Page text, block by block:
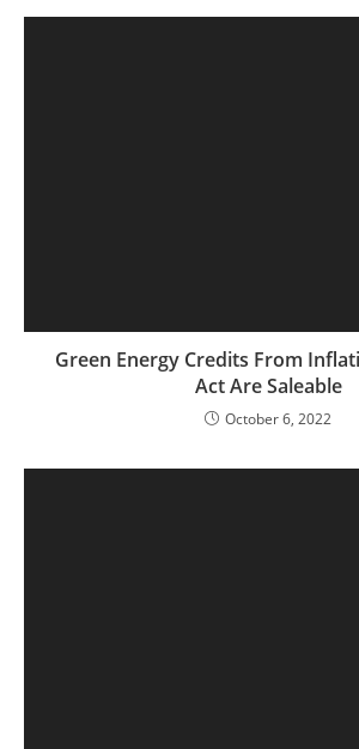
Green Energy Credits From
Act Are Saleable
October 6, 2022